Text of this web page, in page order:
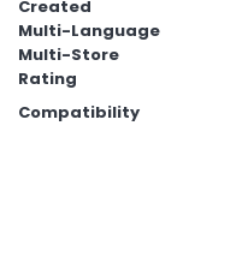
Created
Multi-Language
Multi-Store
Rating
Compatibility